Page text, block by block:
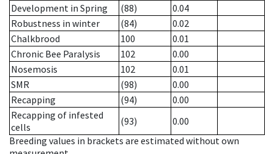
Development in Spring
(88)
0.04
Robustness in winter
(84)
0.02
Chalkbrood
100
0.01
Chronic Bee Paralysis
102
0.00
Nosemosis
102
0.01
SMR
(98)
0.00
Recapping
(94)
0.00
Recapping of infested
cells
(93)
0.00
Breeding values in brackets are estimated without own